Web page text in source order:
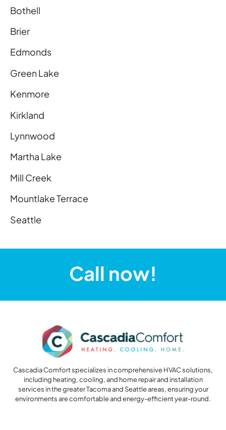
Bothell
Brier
Edmonds
Green Lake
Kenmore
Kirkland
Lynnwood
Martha Lake
Mill Creek
Mountlake Terrace
Seattle
Call now!
Cascadia Comfort specializes in comprehensive HVAC solutions,
including heating, cooling, and home repair and installation
services in the greater Tacoma and Seattle areas, ensuring your
environments are comfortable and energy-efficient year-round.